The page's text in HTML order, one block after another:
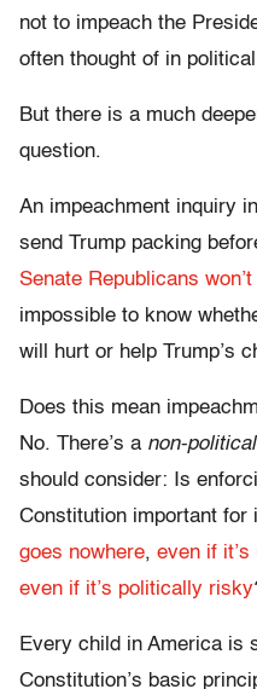
not to impeach the
often thought of in
But there is a much
question.
An impeachment inquiry
send Trump packing
Senate Republicans
impossible to know
will hurt or help Trump’s
Does this mean
No. There’s a non-political
should consider: Is
Constitution important
goes nowhere, even if
even if it’s politically risky
Every child in America is
Constitution’s basic